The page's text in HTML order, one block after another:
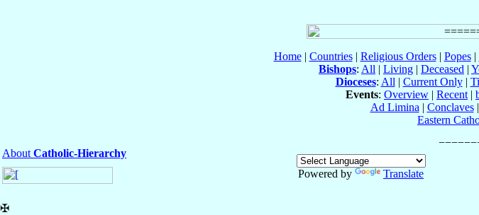
Home| Countries| Religious Orders| Popes|
Bishops: All | Living | Deceased |
Dioceses: All | Current Only|
Events: Overview | Recent |
Ad Limina | Conclaves|
Eastern
About Catholic-Hierarchy
Powered by
Translate
✠